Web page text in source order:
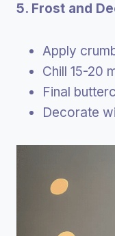
5. Frost and
Apply
Chill 15-20
Final
Decorate